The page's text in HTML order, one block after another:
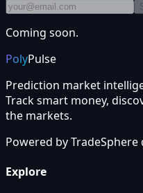
Coming soon.
PolyPulse
Prediction market
Track smart money,
the markets.
Powered byTradeSphere
Explore